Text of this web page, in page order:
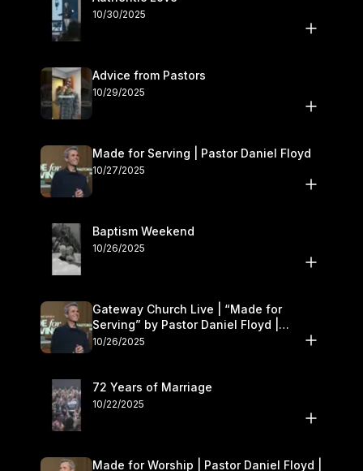
10/30/2025
Advice from Pastors
10/29/2025
Made for Serving | Pastor Daniel Floyd
10/27/2025
Baptism Weekend
10/26/2025
Gateway Church Live | “Made for
Serving” by Pastor Daniel Floyd |
October 25–26
10/26/2025
72 Years of Marriage
10/22/2025
Made for Worship | Pastor Daniel Floyd |